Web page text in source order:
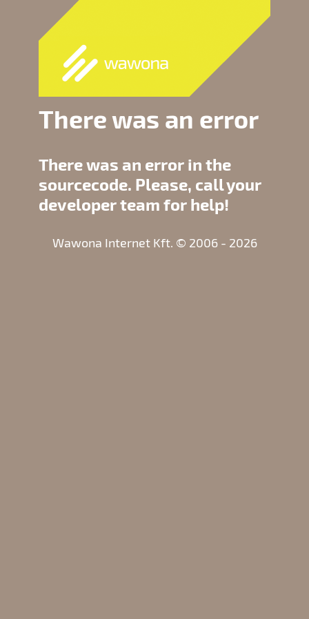
There was an error
There was an error in the
sourcecode. Please, call your
developer team for help!
Wawona Internet Kft. © 2006 - 2026